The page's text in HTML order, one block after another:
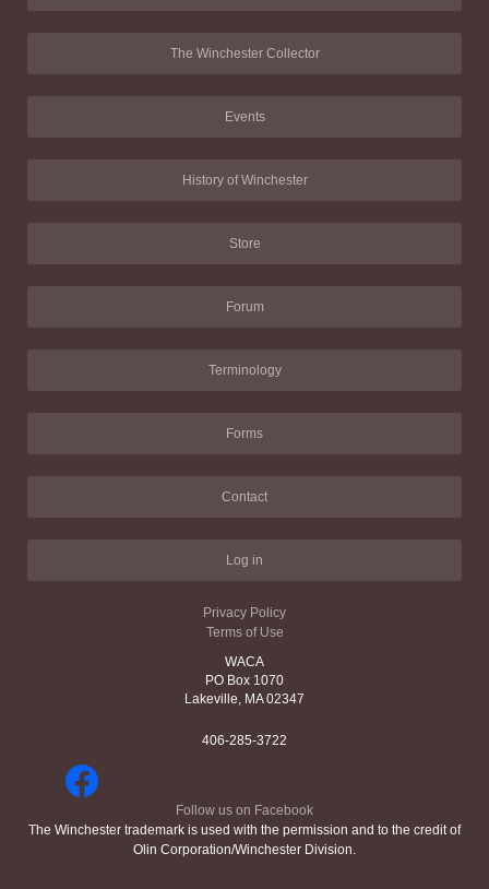
The Winchester Collector
Events
History of Winchester
Store
Forum
Terminology
Forms
Contact
Log in
Privacy Policy
Terms of Use
WACA
PO Box 1070
Lakeville, MA 02347
406-285-3722
Follow us on Facebook
The Winchester trademark is used with the permission and to the credit of
Olin Corporation/Winchester Division.